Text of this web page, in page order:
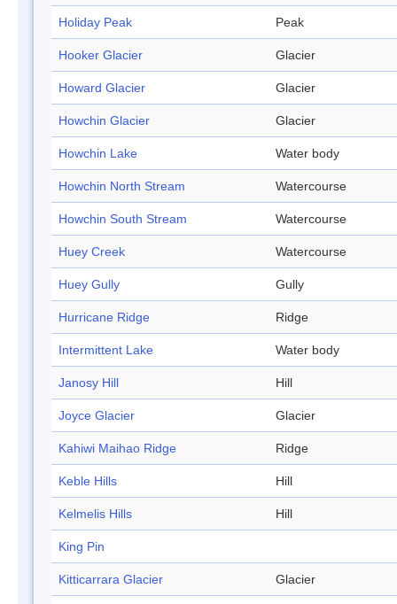
Holiday Peak Peak
Hooker Glacier Glacier
Howard Glacier Glacier
Howchin Glacier Glacier
Howchin Lake Water body
Howchin North Stream Watercourse
Howchin South Stream Watercourse
Huey Creek Watercourse
Huey Gully Gully
Hurricane Ridge Ridge
Intermittent Lake Water body
Janosy Hill Hill
Joyce Glacier Glacier
Kahiwi Maihao Ridge Ridge
Keble Hills Hill
Kelmelis Hills Hill
King Pin
Kitticarrara Glacier Glacier